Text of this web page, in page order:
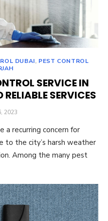
DUBAI, PEST CONTROL
SERVICE IN
SERVICES
2023
a recurring concern for
to the city’s harsh weather
Among the many pest